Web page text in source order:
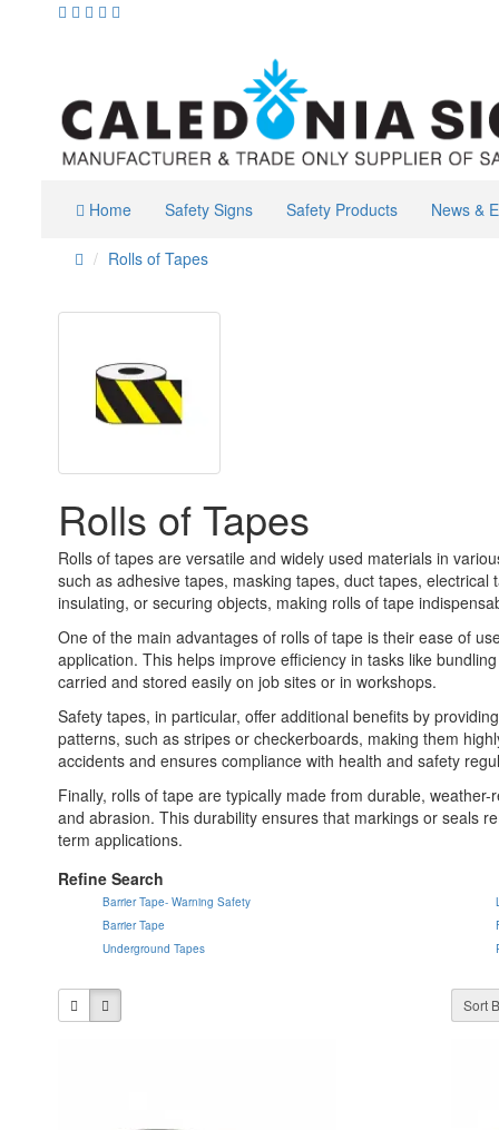
Home Safety Signs Safety Products News &
Rolls of Tapes
Rolls of Tapes
Rolls of tapes are versatile and widely used materials in
such as adhesive tapes, masking tapes, duct tapes,
insulating, or securing objects, making rolls of tape
One of the main advantages of rolls of tape is their ease of
application. This helps improve efficiency in tasks like
carried and stored easily on job sites or in workshops.
Safety tapes, in particular, offer additional benefits by
patterns, such as stripes or checkerboards, making them
accidents and ensures compliance with health and safety
Finally, rolls of tape are typically made from durable,
and abrasion. This durability ensures that markings or seals
term applications.
Refine Search
Barrier Tape- Warning Safety
Barrier Tape
Underground Tapes
Sort